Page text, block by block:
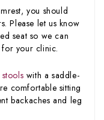
you should
Please let us know
seat so we can
your clinic.
with a saddle-
comfortable sitting
backaches and leg